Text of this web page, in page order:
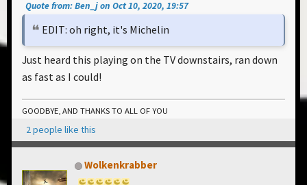
Quote from: Ben_j on Oct 10, 2020, 19:57
EDIT: oh right, it's Michelin
Just heard this playing on the TV downstairs, ran down
as fast as I could!
GOODBYE, AND THANKS TO ALL OF YOU
2 people like this
Wolkenkrabber